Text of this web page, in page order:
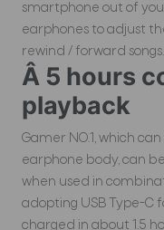
smartphone out of
earphones to adjust
rewind / forward songs.
Â 5 hours
playback
Gamer NO.1, which
earphone body, can
when used in
adopting USB Type-C
charged in about 1.5